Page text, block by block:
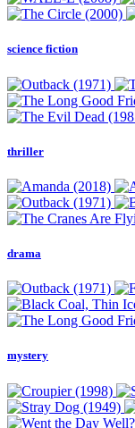
science fiction
thriller
drama
mystery